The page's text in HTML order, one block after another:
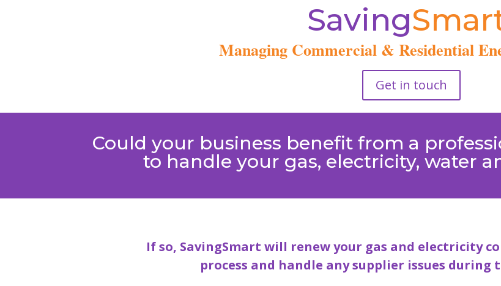
Saving
Managing Commercial & Residential
Get in touch
Could your business benefit from a
to handle your gas, electricity, water
If so, SavingSmart will renew your gas and electricity
process and handle any supplier issues